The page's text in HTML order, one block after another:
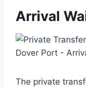
Arrival
The private